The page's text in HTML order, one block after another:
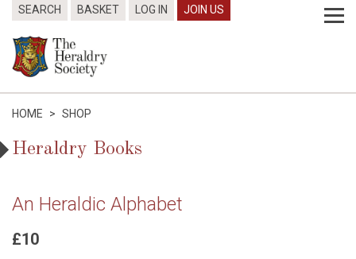
SEARCH BASKET LOG IN JOIN US
HOME > SHOP
Heraldry Books
An Heraldic Alphabet
£10